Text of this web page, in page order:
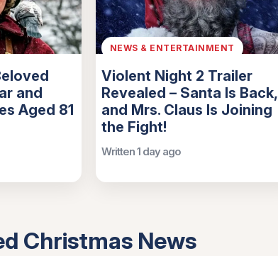
and
Aged 81
NEWS & ENTERTAINMENT
Violent Night 2 Trailer
Revealed – Santa Is Back,
and Mrs. Claus Is Joining
the Fight!
Written 1 day ago
Christmas News